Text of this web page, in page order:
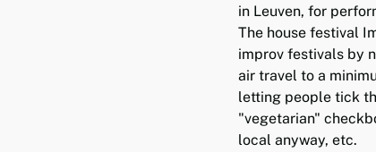
in Leuven, for
The house festival
improv festivals by
air travel to a
letting people tick
"vegetarian"
local anyway, etc.